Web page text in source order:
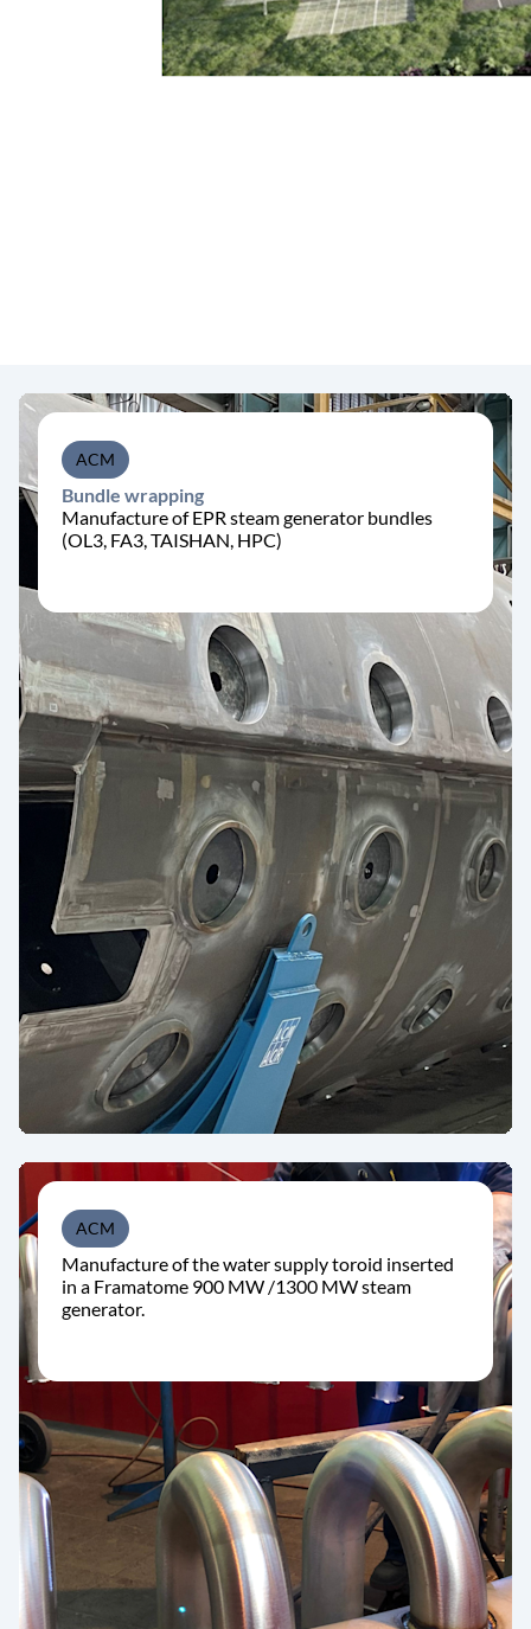
ACM
Bundle wrapping
Manufacture of EPR steam generator bundles
(OL3, FA3, TAISHAN, HPC)
ACM
Manufacture of the water supply toroid inserted
in a Framatome 900 MW /1300 MW steam
generator.